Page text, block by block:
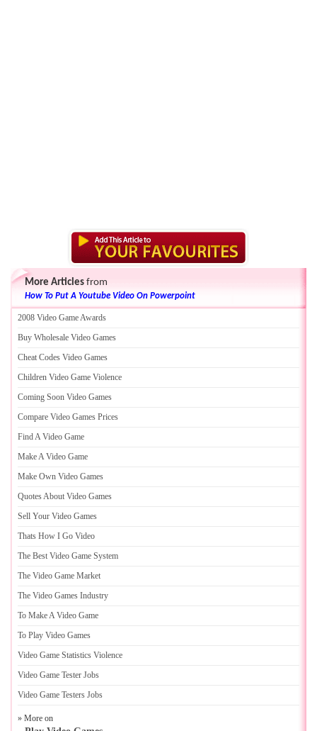
More Articles from
How To Put A Youtube Video On Powerpoint
2008 Video Game Awards
Buy Wholesale Video Games
Cheat Codes Video Games
Children Video Game Violence
Coming Soon Video Games
Compare Video Games Prices
Find A Video Game
Make A Video Game
Make Own Video Games
Quotes About Video Games
Sell Your Video Games
Thats How I Go Video
The Best Video Game System
The Video Game Market
The Video Games Industry
To Make A Video Game
To Play Video Games
Video Game Statistics Violence
Video Game Tester Jobs
Video Game Testers Jobs
» More on